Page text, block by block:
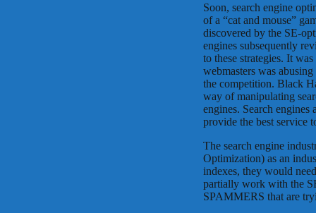
Soon, search engine
of a “cat and mouse”
discovered by the SE-
engines subsequently
to these strategies. It
webmasters was
the competition. Black
way of manipulating
engines. Search
provide the best service
The search engine
Optimization) as an
indexes, they would
partially work with the
SPAMMERS that are